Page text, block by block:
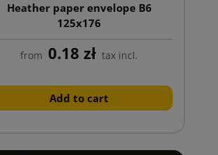
Heather paper envelope B6
125x176
from 0.18 zł tax incl.
Add to cart